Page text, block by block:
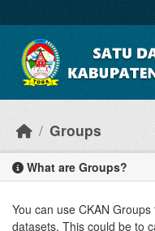
Groups
What are Groups?
You can use CKAN
datasets. This could be to